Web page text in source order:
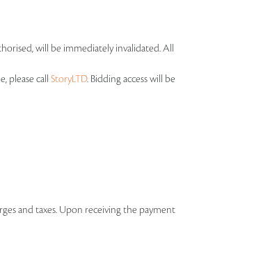
will be immediately invalidated. All
call StoryLTD. Bidding access will be
and taxes. Upon receiving the payment